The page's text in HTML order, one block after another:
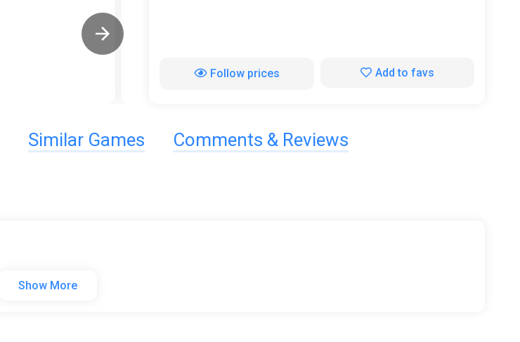
Follow prices Add to favs
Similar Games Comments & Reviews
Show More